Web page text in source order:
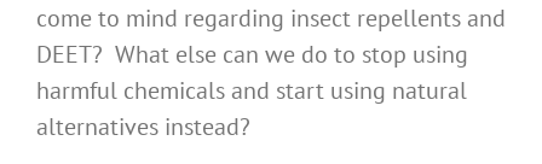
come to mind regarding insect repellents and
DEET? What else can we do to stop using
harmful chemicals and start using natural
alternatives instead?